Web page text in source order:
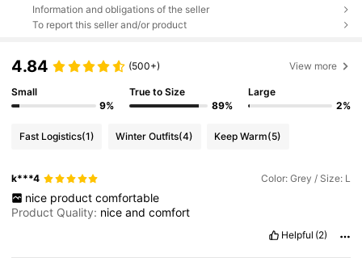
Information and obligations of the seller
To report this seller and/or product
4.84 (500+) View more
Small
9%
True to Size
89%
Large
2%
Fast Logistics(1) Winter Outfits(4) Keep Warm(5)
k***4 Color: Grey / Size: L
nice product comfortable
Product Quality: niceandcomfort
Helpful (2)